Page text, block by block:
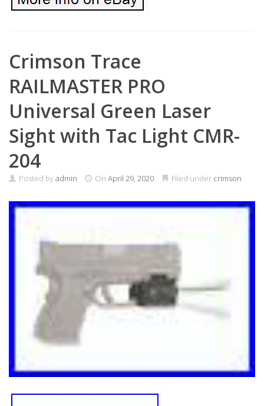
Crimson Trace
RAILMASTER PRO
Universal Green Laser
Sight with Tac Light CMR-
204
Posted byadmin On April 29, 2020 Filed under crimson